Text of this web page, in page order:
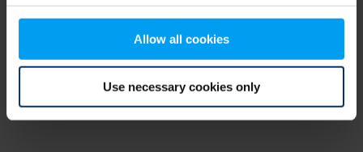
Allow all cookies
Use necessary cookies only